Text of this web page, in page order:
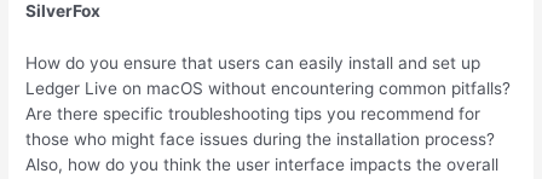
SilverFox
How do you ensure that users can easily install and set up
Ledger Live on macOS without encountering common pitfalls?
Are there specific troubleshooting tips you recommend for
those who might face issues during the installation process?
Also, how do you think the user interface impacts the overall